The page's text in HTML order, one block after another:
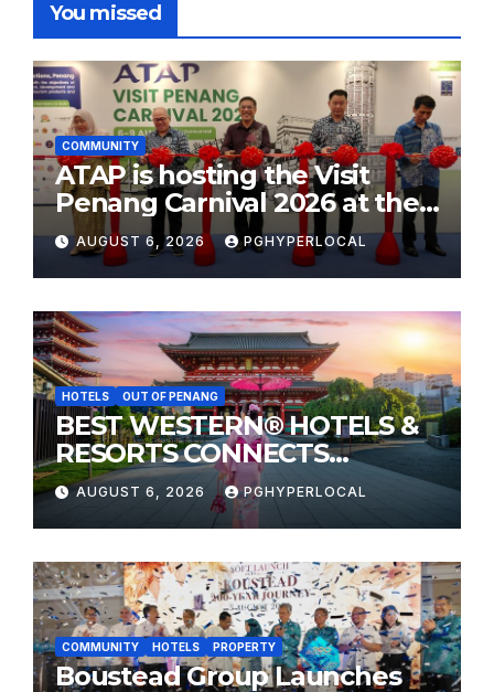
You missed
COMMUNITY
ATAP is hosting the Visit
Penang Carnival 2026 at the
Sunway Carnival Mall
AUGUST 6, 2026 PGHYPERLOCAL
HOTELS OUT OF PENANG
BEST WESTERN® HOTELS &
RESORTS CONNECTS
TRAVELERS TO JAPAN’S
MOST CELEBRATED SUMMER
FESTIVALS
AUGUST 6, 2026 PGHYPERLOCAL
COMMUNITY HOTELS PROPERTY
Boustead Group Launches